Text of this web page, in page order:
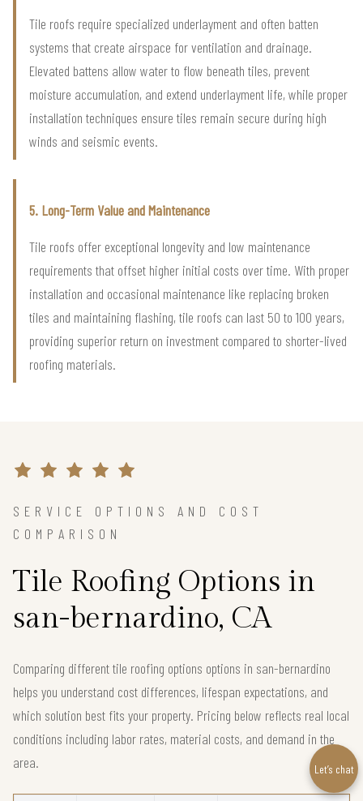
Tile roofs require specialized underlayment and often batten
systems that create airspace for ventilation and drainage.
Elevated battens allow water to flow beneath tiles, prevent
moisture accumulation, and extend underlayment life, while proper
installation techniques ensure tiles remain secure during high
winds and seismic events.
5. Long-Term Value and Maintenance
Tile roofs offer exceptional longevity and low maintenance
requirements that offset higher initial costs over time. With proper
installation and occasional maintenance like replacing broken
tiles and maintaining flashing, tile roofs can last 50 to 100 years,
providing superior return on investment compared to shorter-lived
roofing materials.
SERVICE OPTIONS AND COST
COMPARISON
Tile Roofing Options in
san-bernardino, CA
Comparing different tile roofing options options in san-bernardino
helps you understand cost differences, lifespan expectations, and
which solution best fits your property. Pricing below reflects real local
conditions including labor rates, material costs, and demand in the
area.
Let’s chat